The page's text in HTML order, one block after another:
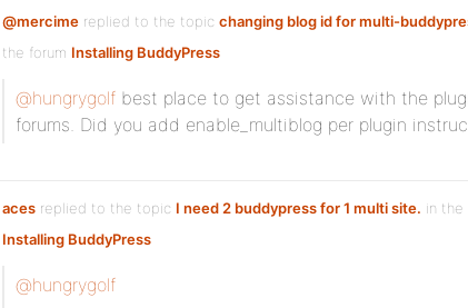
@mercime replied to the topic changing blog id for multi-
the forum Installing BuddyPress
@hungrygolf best place to get assistance with the
forums. Did you add enable_multiblog per plugin
aces replied to the topic I need 2 buddypress for 1 multi site. in the
Installing BuddyPress
@hungrygolf